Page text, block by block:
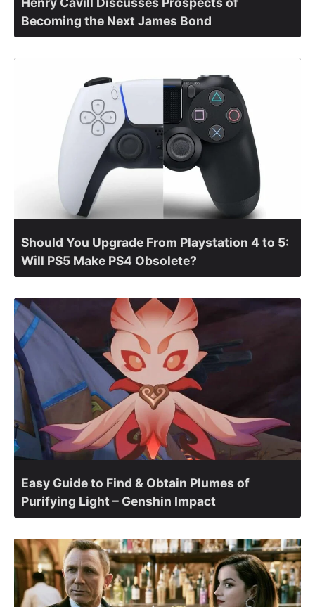
Becoming the Next James Bond
Should You Upgrade From Playstation 4 to 5:
Will PS5 Make PS4 Obsolete?
Easy Guide to Find & Obtain Plumes of
Purifying Light – Genshin Impact